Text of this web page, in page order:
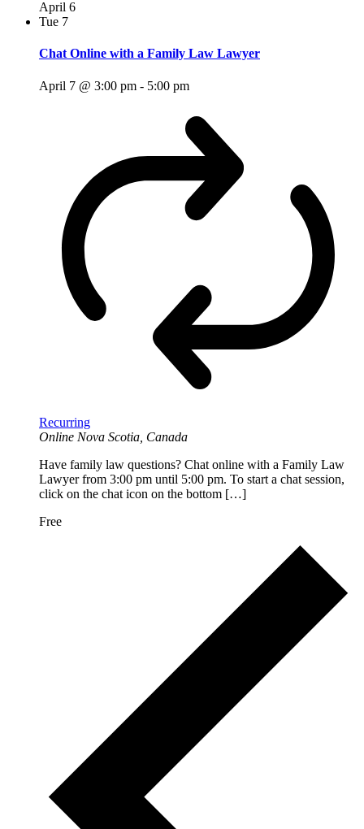
April 6
Tue 7
Chat Online with a Family Law Lawyer
April 7 @ 3:00 pm - 5:00 pm
Recurring
Online Nova Scotia, Canada
Have family law questions? Chat online with a Family Law
Lawyer from 3:00 pm until 5:00 pm. To start a chat session,
click on the chat icon on the bottom […]
Free